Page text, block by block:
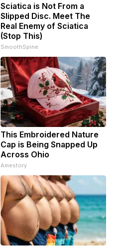
Sciatica is Not From a
Slipped Disc. Meet The
Real Enemy of Sciatica
(Stop This)
SmoothSpine
This Embroidered Nature
Cap is Being Snapped Up
Across Ohio
Amestory